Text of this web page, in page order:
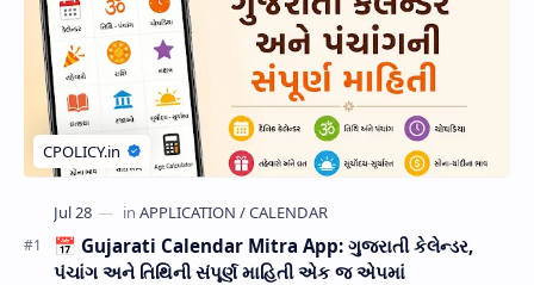
📅 Gujarati Calendar Mitra App: ગુજરાતી કેલેન્ડર,
પંચાંગ અને તિથિની સંપૂર્ણ માહિતી એક જ એપમાં